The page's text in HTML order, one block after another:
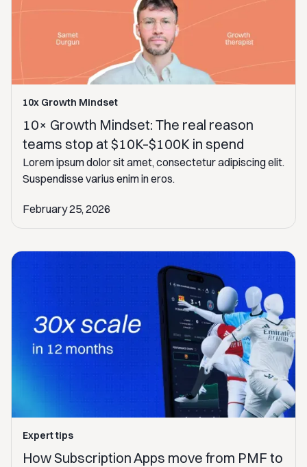
10x Growth Mindset
10× Growth Mindset: The real reason
teams stop at $10K–$100K in spend
Lorem ipsum dolor sit amet, consectetur adipiscing elit.
Suspendisse varius enim in eros.
February 25, 2026
Expert tips
How Subscription Apps move from PMF to